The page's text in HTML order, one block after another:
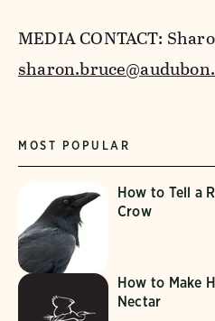
MEDIA CONTACT:
MOST POPULAR
How to Tell a
Crow
How to Make
Nectar